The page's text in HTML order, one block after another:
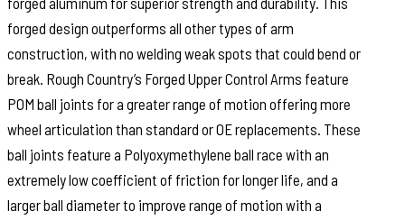
forged design outperforms all other types of arm
construction, with no welding weak spots that could bend or
break. Rough Country’s Forged Upper Control Arms feature
POM ball joints for a greater range of motion offering more
wheel articulation than standard or OE replacements. These
ball joints feature a Polyoxymethylene ball race with an
extremely low coefficient of friction for longer life, and a
larger ball diameter to improve range of motion with a